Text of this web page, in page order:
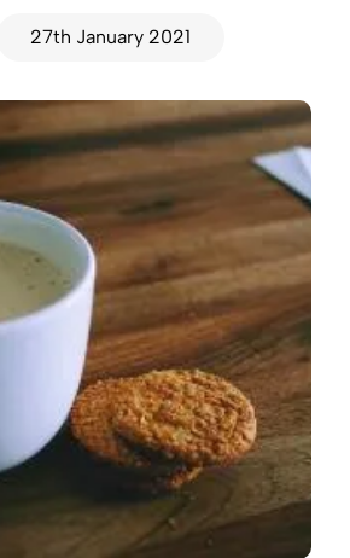
27th January 2021